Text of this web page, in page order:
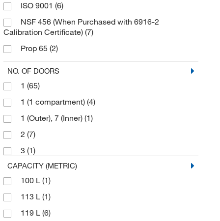
ISO 9001 (6)
NSF 456 (When Purchased with 6916-2
Calibration Certificate) (7)
Prop 65 (2)
REACH(3)
RoHS
UL
UL listed to U.S. and Canadian requirements
cCSAus
cUL
cULus (33)
NO. OF DOORS
1 (65)
1 (1 compartment) (4)
1 (Outer), 7 (Inner) (1)
2 (7)
3 (1)
CAPACITY (METRIC)
100 L (1)
113 L (1)
119 L (6)